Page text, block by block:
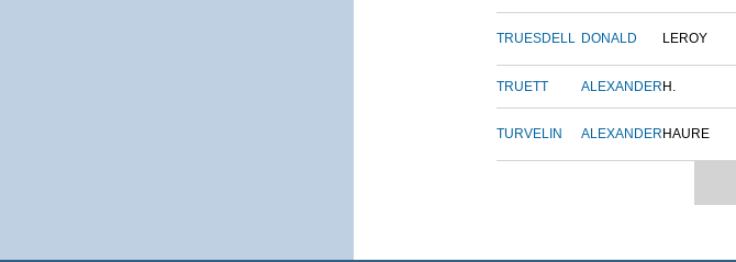
TRUESDELL DONALD LEROY
TRUETT ALEXANDER H.
TURVELIN ALEXANDER HAURE